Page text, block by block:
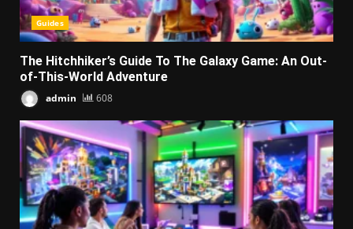
Guides
The Hitchhiker’s Guide To The Galaxy Game: An Out-
of-This-World Adventure
admin 608